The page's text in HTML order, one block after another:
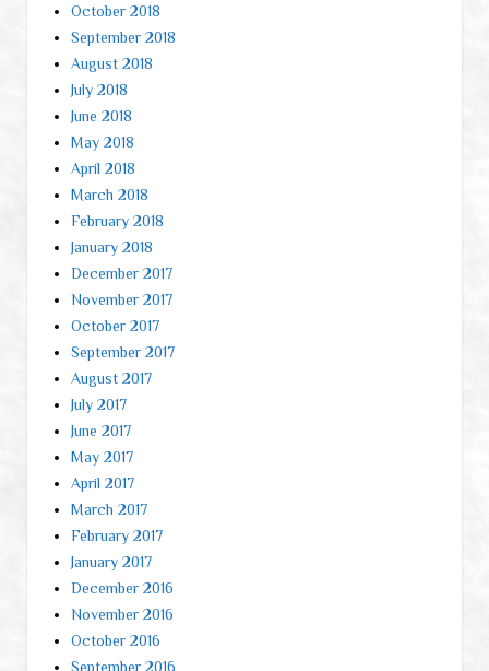
October 2018
September 2018
August 2018
July 2018
June 2018
May 2018
April 2018
March 2018
February 2018
January 2018
December 2017
November 2017
October 2017
September 2017
August 2017
July 2017
June 2017
May 2017
April 2017
March 2017
February 2017
January 2017
December 2016
November 2016
October 2016
September 2016